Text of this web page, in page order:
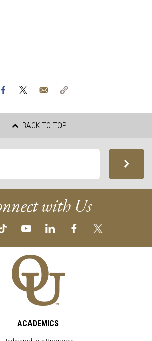
FacebookTwitter Email
BACK TO TOP
with Us
ACADEMICS